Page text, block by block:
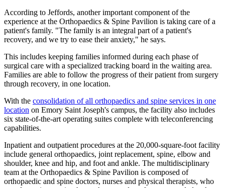
According to Jeffords, another important component of the
experience at the Orthopaedics & Spine Pavilion is taking care of a
patient's family. "The family is an integral part of a patient's
recovery, and we try to ease their anxiety," he says.
This includes keeping families informed during each phase of
surgical care with a specialized tracking board in the waiting area.
Families are able to follow the progress of their patient from surgery
through recovery, in one location.
With the consolidation of all orthopaedics and spine services in one
location on Emory Saint Joseph's campus, the facility also includes
six state-of-the-art operating suites complete with teleconferencing
capabilities.
Inpatient and outpatient procedures at the 20,000-square-foot facility
include general orthopaedics, joint replacement, spine, elbow and
shoulder, knee and hip, and foot and ankle. The multidisciplinary
team at the Orthopaedics & Spine Pavilion is composed of
orthopaedic and spine doctors, nurses and physical therapists, who